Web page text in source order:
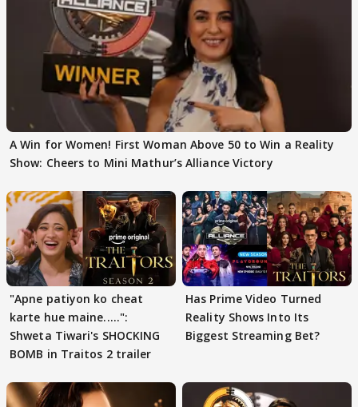
A Win for Women! First Woman Above 50 to Win a Reality
Show: Cheers to Mini Mathur’s Alliance Victory
"Apne patiyon ko cheat
karte hue maine.....":
Shweta Tiwari's SHOCKING
BOMB in Traitos 2 trailer
Has Prime Video Turned
Reality Shows Into Its
Biggest Streaming Bet?